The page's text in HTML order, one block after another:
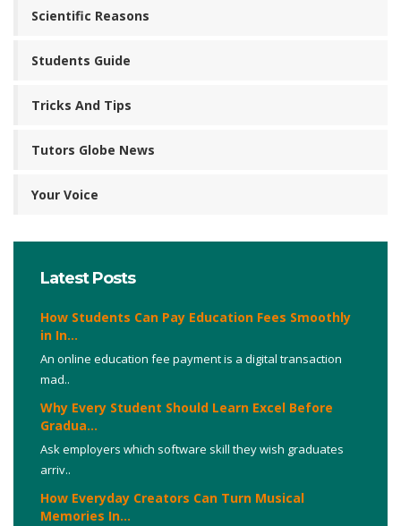
Scientific Reasons
Students Guide
Tricks And Tips
Tutors Globe News
Your Voice
Latest Posts
How Students Can Pay Education Fees Smoothly
in In...
An online education fee payment is a digital transaction
mad..
Why Every Student Should Learn Excel Before
Gradua...
Ask employers which software skill they wish graduates
arriv..
How Everyday Creators Can Turn Musical
Memories In...